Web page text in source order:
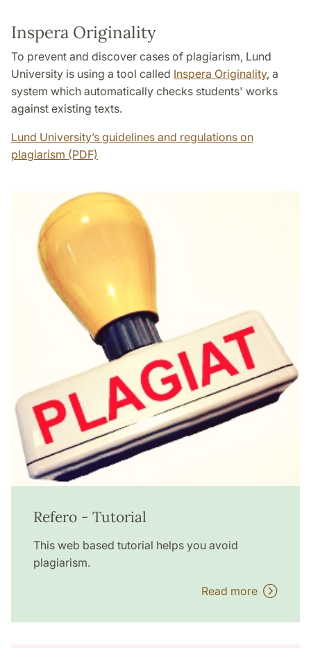
Inspera Originality
To prevent and discover cases of plagiarism, Lund
University is using a tool called Inspera Originality, a
system which automatically checks students' works
against existing texts.
Lund University’s guidelines and regulations on
plagiarism (PDF)
Refero - Tutorial
This web based tutorial helps you avoid
plagiarism.
Read more